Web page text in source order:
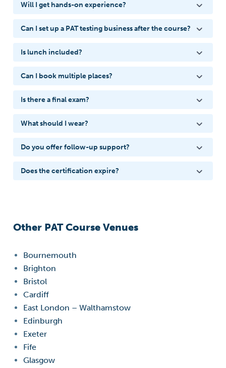
Will I get hands-on experience?
Can I set up a PAT testing business after the course?
Is lunch included?
Can I book multiple places?
Is there a final exam?
What should I wear?
Do you offer follow-up support?
Does the certification expire?
Other PAT Course Venues
Bournemouth
Brighton
Bristol
Cardiff
East London – Walthamstow
Edinburgh
Exeter
Fife
Glasgow